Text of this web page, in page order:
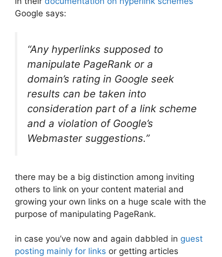
Google says:
“Any hyperlinks supposed to
manipulate PageRank or a
domain’s rating in Google seek
results can be taken into
consideration part of a link scheme
and a violation of Google’s
Webmaster suggestions.”
there may be a big distinction among inviting
others to link on your content material and
growing your own links on a huge scale with the
purpose of manipulating PageRank.
in case you’ve now and again dabbled in guest
posting mainly for links or getting articles